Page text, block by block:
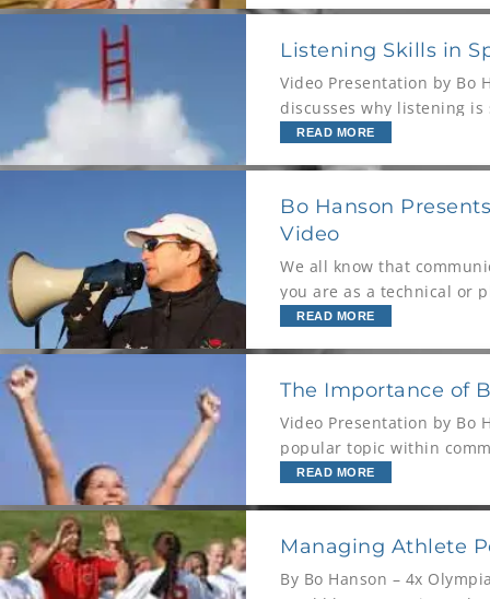
Listening Skills in
Video Presentation by Bo
discusses why listening is
and the worst
READ MORE
Bo Hanson
Video
We all know that
you are as a technical or
opportunity is
READ MORE
The Importance of
Video Presentation by Bo
popular topic within
body language in sport. In
READ MORE
Managing Athlete
By Bo Hanson – 4x